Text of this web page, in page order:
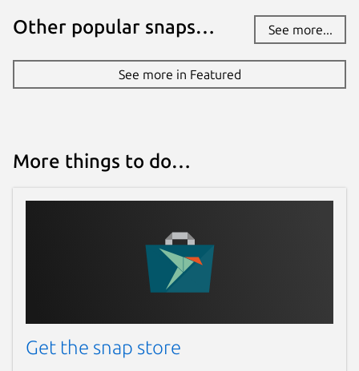
Other popular snaps… See more...
See more in Featured
More things to do…
Get the snap store